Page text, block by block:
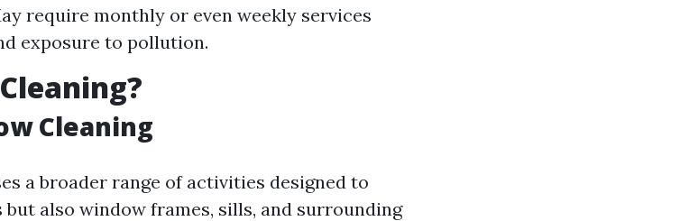
require monthly or even weekly services
exposure to pollution.
Cleaning
a broader range of activities designed to
also window frames, sills, and surrounding